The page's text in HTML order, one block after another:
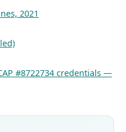
2021
#8722734 credentials —